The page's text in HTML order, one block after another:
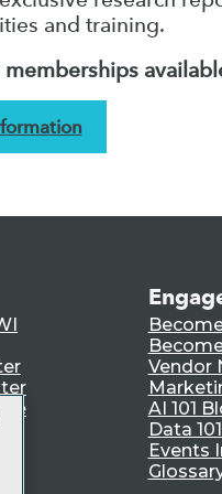
and training.
memberships
Vendor
AI 101
Data
Events